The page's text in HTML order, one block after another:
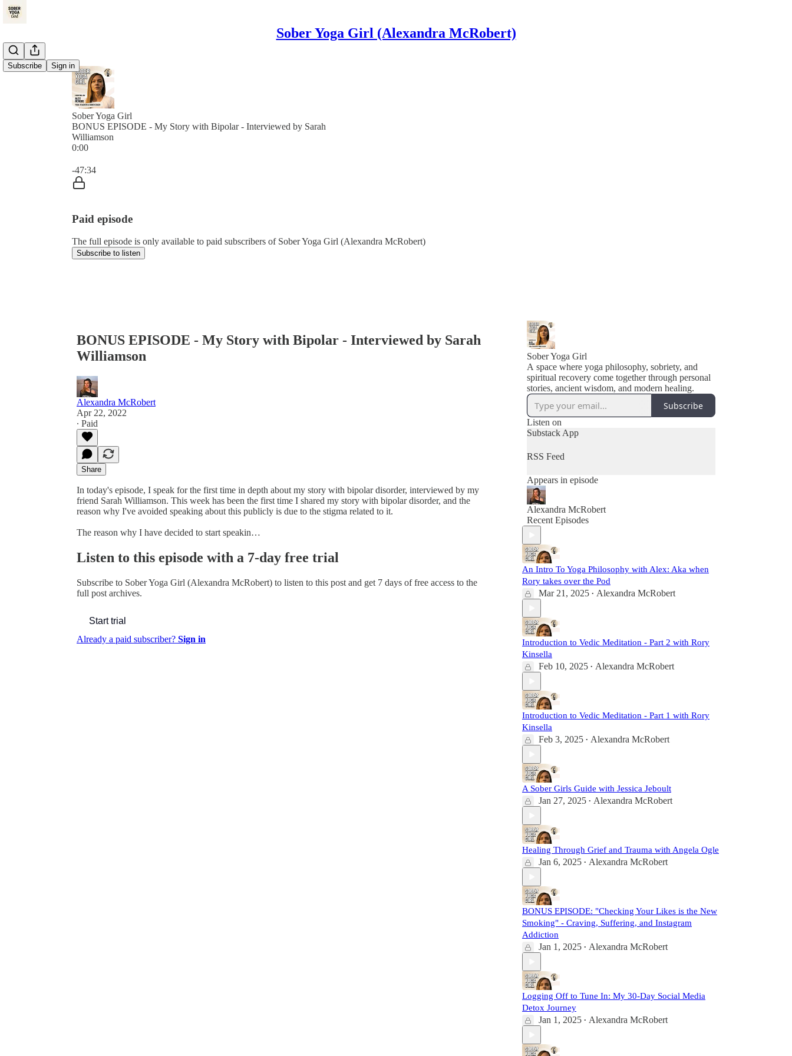
Sober Yoga Girl (Alexandra McRobert)
Subscribe Sign in
Sober Yoga Girl
BONUS EPISODE - My Story with Bipolar - Interviewed by Sarah
Williamson
0:00
-47:34
Paid episode
The full episode is only available to paid subscribers of Sober Yoga Girl (Alexandra McRobert)
Subscribe to listen
BONUS EPISODE - My Story with Bipolar - Interviewed by Sarah
Williamson
Alexandra McRobert
Apr 22, 2022
∙ Paid
Share
In today's episode, I speak for the first time in depth about my story with bipolar disorder, interviewed by my
friend Sarah Williamson. This week has been the first time I shared my story with bipolar disorder, and the
reason why I've avoided speaking about this publicly is due to the stigma related to it.
The reason why I have decided to start speakin…
Listen to this episode with a 7-day free trial
Subscribe to Sober Yoga Girl (Alexandra McRobert) to listen to this post and get 7 days of free access to the
full post archives.
Start trial
Already a paid subscriber? Sign in
Sober Yoga Girl
A space where yoga philosophy, sobriety, and
spiritual recovery come together through personal
stories, ancient wisdom, and modern healing.
Subscribe
Listen on
Substack App
RSS Feed
Appears in episode
Alexandra McRobert
Recent Episodes
An Intro To Yoga Philosophy with Alex: Aka when
Rory takes over the Pod
Mar 21, 2025 • Alexandra McRobert
Introduction to Vedic Meditation - Part 2 with Rory
Kinsella
Feb 10, 2025 • Alexandra McRobert
Introduction to Vedic Meditation - Part 1 with Rory
Kinsella
Feb 3, 2025 • Alexandra McRobert
A Sober Girls Guide with Jessica Jeboult
Jan 27, 2025 • Alexandra McRobert
Healing Through Grief and Trauma with Angela Ogle
Jan 6, 2025 • Alexandra McRobert
BONUS EPISODE: "Checking Your Likes is the New
Smoking" - Craving, Suffering, and Instagram
Addiction
Jan 1, 2025 • Alexandra McRobert
Logging Off to Tune In: My 30-Day Social Media
Detox Journey
Jan 1, 2025 • Alexandra McRobert